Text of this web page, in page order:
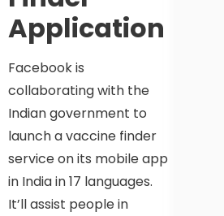
Application
Facebook is
collaborating with the
Indian government to
launch a vaccine finder
service on its mobile app
in India in 17 languages.
It’ll assist people in